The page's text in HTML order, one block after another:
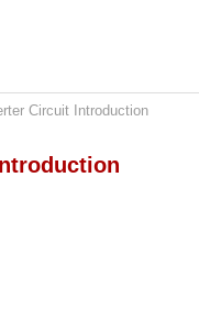
Circuit Introduction